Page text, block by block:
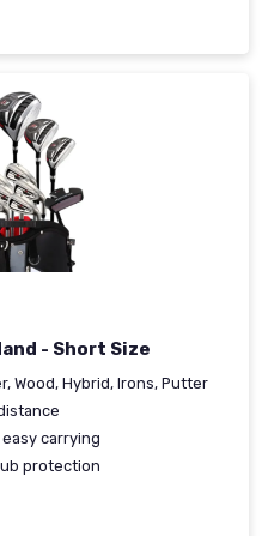
- Short Size
Wood, Hybrid, Irons, Putter
carrying
protection